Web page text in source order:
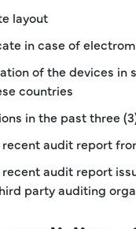
layout
in case of
of the devices in
countries
in the past three
audit report
audit report
party auditing